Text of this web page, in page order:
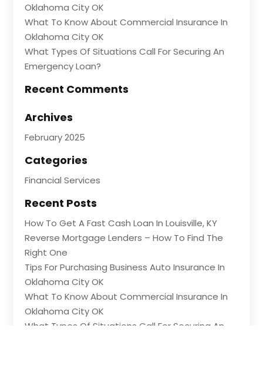
Oklahoma City OK
What To Know About Commercial Insurance In
Oklahoma City OK
What Types Of Situations Call For Securing An
Emergency Loan?
Recent Comments
Archives
February 2025
Categories
Financial Services
Recent Posts
How To Get A Fast Cash Loan In Louisville, KY
Reverse Mortgage Lenders – How To Find The
Right One
Tips For Purchasing Business Auto Insurance In
Oklahoma City OK
What To Know About Commercial Insurance In
Oklahoma City OK
What Types Of Situations Call For Securing An